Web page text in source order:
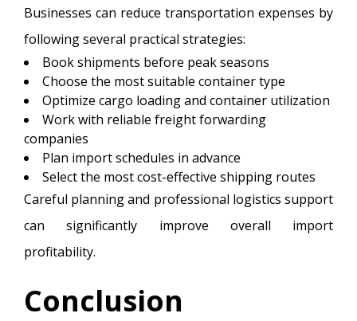
Businesses can reduce transportation expenses by
following several practical strategies:
Book shipments before peak seasons
Choose the most suitable container type
Optimize cargo loading and container utilization
Work with reliable freight forwarding
companies
Plan import schedules in advance
Select the most cost-effective shipping routes
Careful planning and professional logistics support
can significantly improve overall import
profitability.
Conclusion